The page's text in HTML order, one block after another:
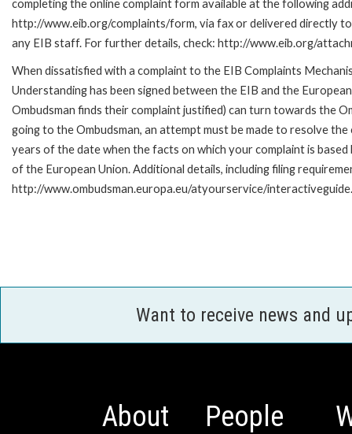
completing the online complaint form available at the following
http://www.eib.org/complaints/form, via fax or delivered directly
any EIB staff. For further details, check: http://www.eib.org/
When dissatisfied with a complaint to the EIB Complaints
Understanding has been signed between the EIB and the
Ombudsman finds their complaint justified) can turn towards the
going to the Ombudsman, an attempt must be made to resolve
years of the date when the facts on which your complaint is
of the European Union. Additional details, including filing
http://www.ombudsman.europa.eu/atyourservice/
Want to receive news and
About People